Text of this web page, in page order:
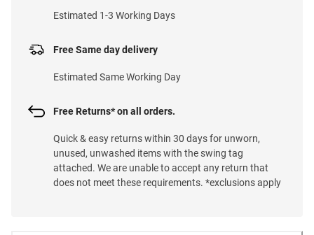
Estimated 1-3 Working Days
Free Same day delivery
Estimated Same Working Day
Free Returns* on all orders.
Quick & easy returns within 30 days for unworn,
unused, unwashed items with the swing tag
attached. We are unable to accept any return that
does not meet these requirements. *exclusions apply